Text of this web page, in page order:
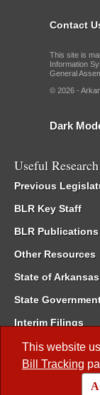
This website
Bill Tracking
Contact
This site is
Information
General
© 2026 -
Dark
Useful
Previous
BLR Key Staff
BLR Publications
Other Resources
State of Arkansas
State
Interim Filings
Committee
Meetings of the
Code of